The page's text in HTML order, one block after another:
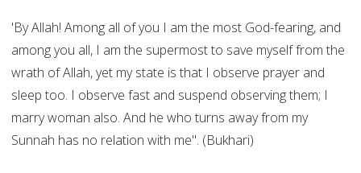
'By Allah! Among all of you I am the most God-fearing, and
among you all, I am the supermost to save myself from the
wrath of Allah, yet my state is that I observe prayer and
sleep too. I observe fast and suspend observing them; I
marry woman also. And he who turns away from my
Sunnah has no relation with me". (Bukhari)